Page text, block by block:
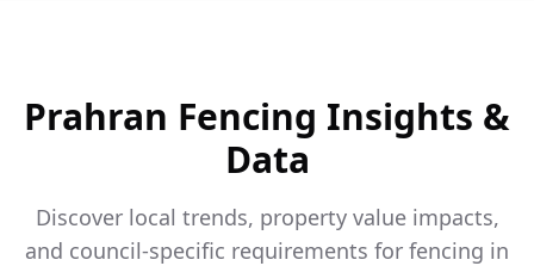
Prahran Fencing Insights &
Data
Discover local trends, property value impacts,
and council-specific requirements for fencing in